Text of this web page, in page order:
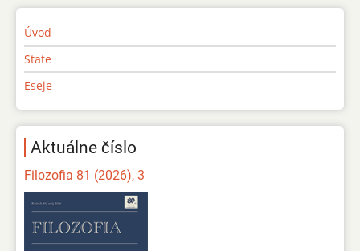
Úvod
State
Eseje
Aktuálne číslo
Filozofia 81 (2026), 3